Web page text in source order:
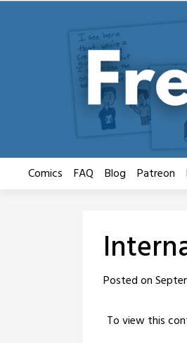
Comics FAQ Blog Patreon
Posted on
To view this